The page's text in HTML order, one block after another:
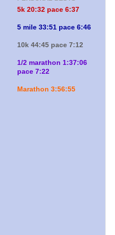
5k 20:32 pace 6:37
5 mile 33:51 pace 6:46
10k 44:45 pace 7:12
1/2 marathon 1:37:06
pace 7:22
Marathon 3:56:55